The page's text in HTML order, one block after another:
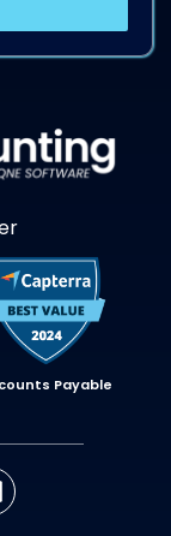
Payable